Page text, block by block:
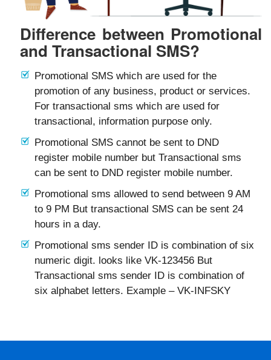
Difference between Promotional
and Transactional SMS?
Promotional SMS which are used for the
promotion of any business, product or services.
For transactional sms which are used for
transactional, information purpose only.
Promotional SMS cannot be sent to DND
register mobile number but Transactional sms
can be sent to DND register mobile number.
Promotional sms allowed to send between 9 AM
to 9 PM But transactional SMS can be sent 24
hours in a day.
Promotional sms sender ID is combination of six
numeric digit. looks like VK-123456 But
Transactional sms sender ID is combination of
six alphabet letters. Example – VK-INFSKY